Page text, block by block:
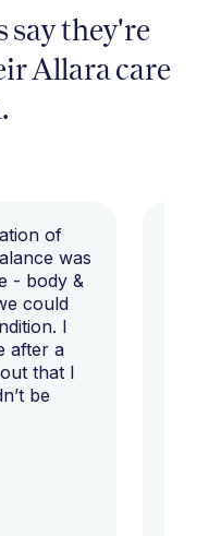
say they're
Allara care
of
was
- body &
could
I
after a
that I
be